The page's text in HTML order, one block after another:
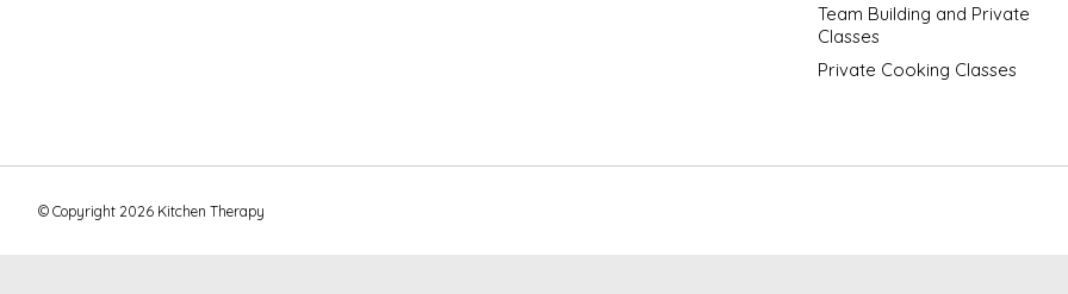
Team Building and Private
Classes
Private Cooking Classes
© Copyright 2026 Kitchen Therapy